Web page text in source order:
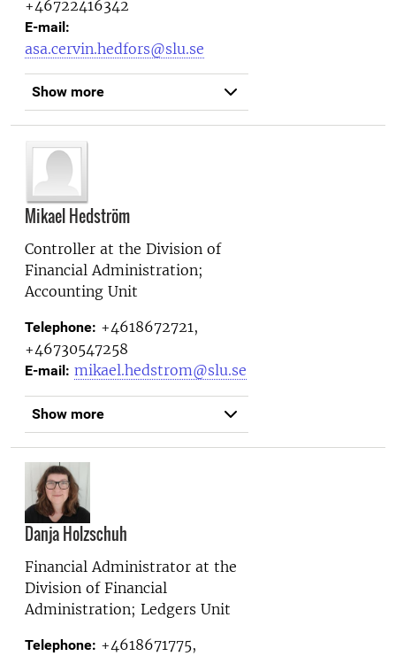
+46722416342
E-mail:
asa.cervin.hedfors@slu.se
Show more
Mikael Hedström
Controller at the Division of
Financial Administration;
Accounting Unit
Telephone: +4618672721,
+46730547258
E-mail: mikael.hedstrom@slu.se
Show more
Danja Holzschuh
Financial Administrator at the
Division of Financial
Administration; Ledgers Unit
Telephone: +4618671775,